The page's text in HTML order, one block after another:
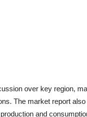
over key region,
The market report
and